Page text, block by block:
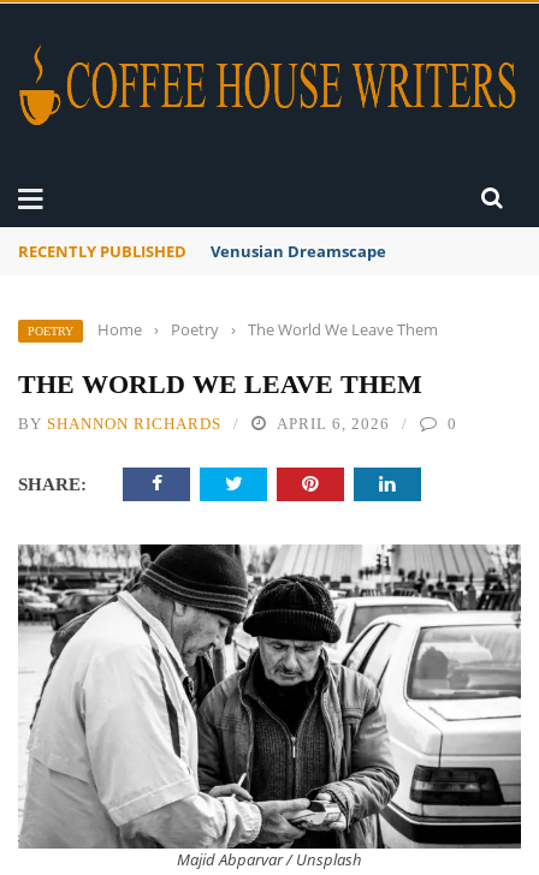
RECENTLY PUBLISHED A Global Suntan
POETRY Home › Poetry › The World We Leave Them
THE WORLD WE LEAVE THEM
BY SHANNON RICHARDS APRIL 6, 2026 0
SHARE:
Majid Abparvar / Unsplash